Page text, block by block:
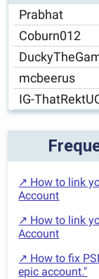
Prabhat
Coburn012
mcbeerus
IG-
↗ How to link
Account
↗ How to link
Account
↗ How to fix
epic account."